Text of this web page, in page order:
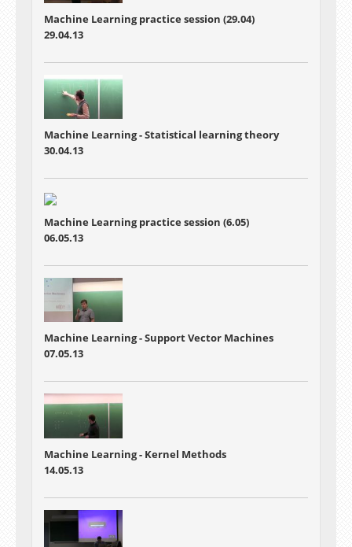
Machine Learning practice session (29.04)
29.04.13
Machine Learning -Statistical learning theory
30.04.13
Machine Learning practice session (6.05)
06.05.13
Machine Learning - Support Vector Machines
07.05.13
Machine Learning - Kernel Methods
14.05.13